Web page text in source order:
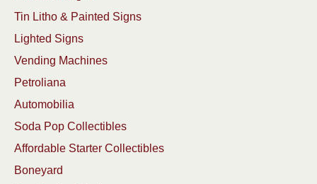
Tin Litho & Painted Signs
Lighted Signs
Vending Machines
Petroliana
Automobilia
Soda Pop Collectibles
Affordable Starter Collectibles
Boneyard